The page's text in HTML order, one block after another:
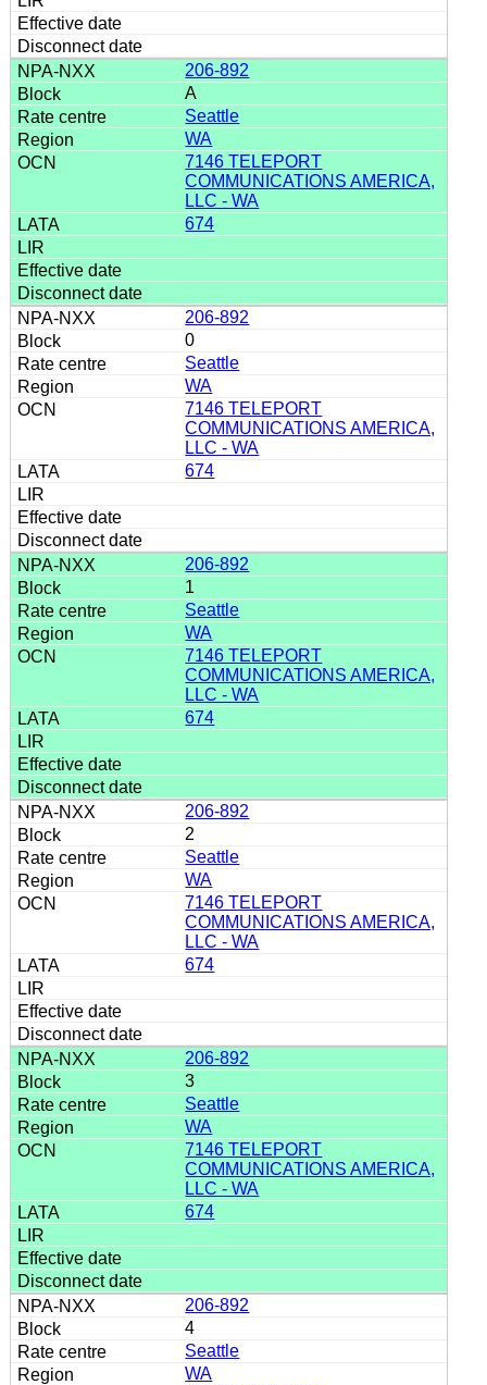
206-892
A
Seattle
WA
7146 TELEPORT
COMMUNICATIONS AMERICA,
LLC - WA
674
206-892
0
Seattle
WA
7146 TELEPORT
COMMUNICATIONS AMERICA,
LLC - WA
674
206-892
1
Seattle
WA
7146 TELEPORT
COMMUNICATIONS AMERICA,
LLC - WA
674
206-892
2
Seattle
WA
7146 TELEPORT
COMMUNICATIONS AMERICA,
LLC - WA
674
206-892
3
Seattle
WA
7146 TELEPORT
COMMUNICATIONS AMERICA,
LLC - WA
674
206-892
4
Seattle
WA